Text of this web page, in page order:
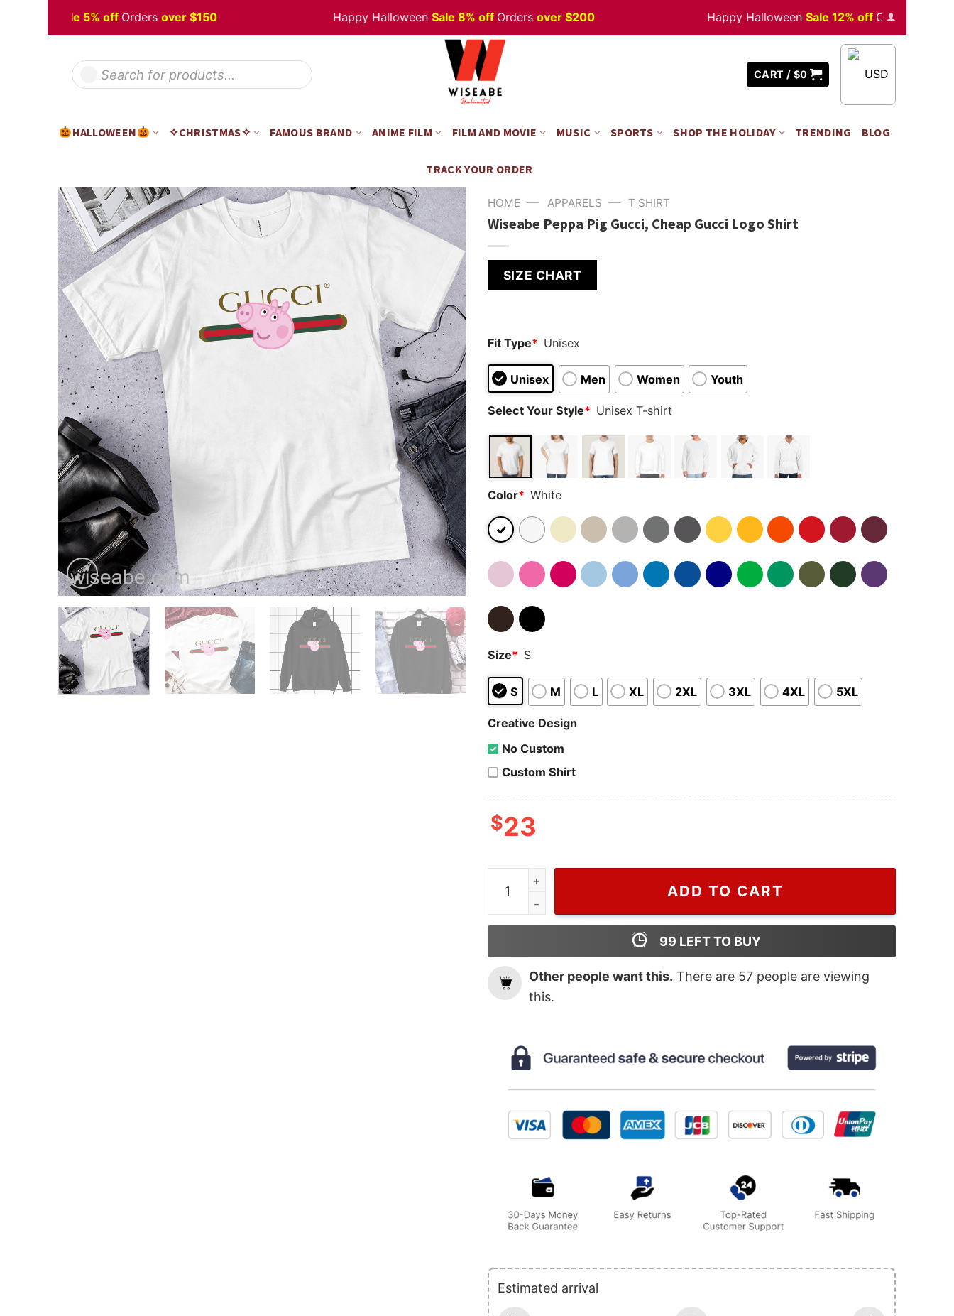
Sale 5% offOrdersover $150 Happy HalloweenSale 8% offOrdersover $200 Happy HalloweenSale 12% offOrdersover $350
Products
search
CART / $0 USD
HALLOWEEN ✧CHRISTMAS✧ FAMOUS BRAND ANIME FILM FILM AND MOVIE MUSIC SPORTS SHOP THE HOLIDAY TRENDING BLOG
TRACK YOUR ORDER
HOME — APPARELS — T SHIRT
Wiseabe Peppa Pig Gucci, Cheap Gucci Logo Shirt
SIZE CHART
Fit Type* Unisex
Unisex Men Women Youth
Select Your Style* Unisex T-shirt
Color* White
Size* S
S M L XL 2XL 3XL 4XL 5XL
Creative Design
No Custom
Custom Shirt
$23
Wiseabe Peppa Pig Gucci, Cheap Gucci Logo Shirt quantity
ADD TO CART
99 LEFT TO BUY
Other people want this. There are 57 people are viewing
this.
Estimated arrival